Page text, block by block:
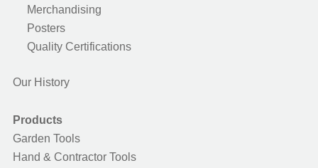
Merchandising
Posters
Quality Certifications
Our History
Products
Garden Tools
Hand & Contractor Tools